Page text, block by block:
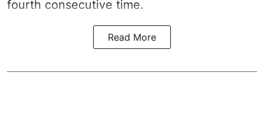
fourth consecutive time.
Read More